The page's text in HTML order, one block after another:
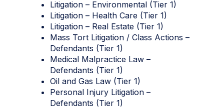
Litigation – Environmental (Tier 1)
Litigation – Health Care (Tier 1)
Litigation – Real Estate (Tier 1)
Mass Tort Litigation / Class Actions –
Defendants (Tier 1)
Medical Malpractice Law –
Defendants (Tier 1)
Oil and Gas Law (Tier 1)
Personal Injury Litigation –
Defendants (Tier 1)